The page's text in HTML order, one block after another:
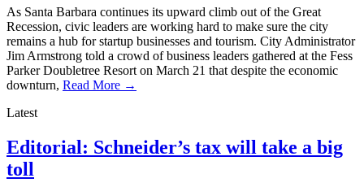
As Santa Barbara continues its upward climb out of the Great
Recession, civic leaders are working hard to make sure the city
remains a hub for startup businesses and tourism. City Administrator
Jim Armstrong told a crowd of business leaders gathered at the Fess
Parker Doubletree Resort on March 21 that despite the economic
downturn, Read More →
Latest
Editorial: Schneider’s tax will take a big
toll